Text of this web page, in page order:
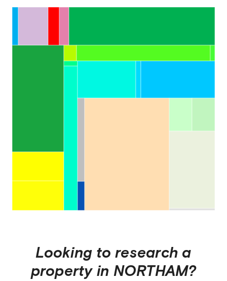
Looking to research a
property in NORTHAM?